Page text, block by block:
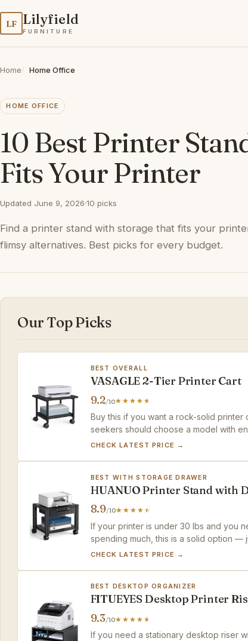
LF Lilyfield
FURNITURE
Home Home Office
HOME OFFICE
10 Best Printer
Fits Your Printer
Updated June 9, 2026·10 picks
Find a printer stand with storage that fits your
flimsy alternatives. Best picks for every budget.
Our Top Picks
BEST OVERALL
VASAGLE 2-Tier Printer Cart
9.2/10
Buy this if you want a rock-solid
seekers should choose a model with
CHECK LATEST PRICE →
BEST WITH STORAGE DRAWER
HUANUO Printer Stand with
8.9/10
If your printer is under 30 lbs and you
spending much, this is a solid option —
CHECK LATEST PRICE →
BEST DESKTOP ORGANIZER
FITUEYES Desktop Printer
9.3/10
If you need a stationary desktop riser